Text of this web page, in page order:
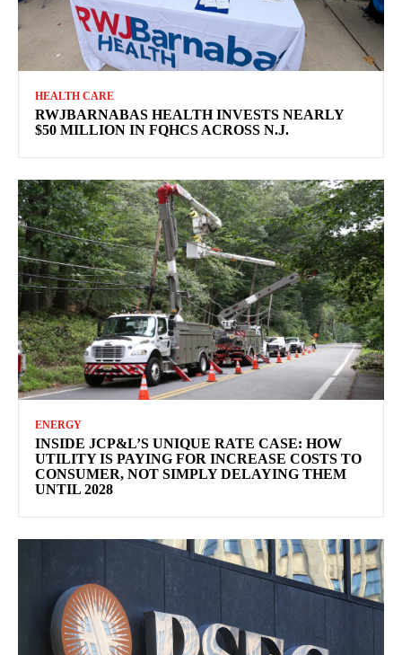
HEALTH CARE
RWJBARNABAS HEALTH INVESTS NEARLY
$50 MILLION IN FQHCS ACROSS N.J.
ENERGY
INSIDE JCP&L’S UNIQUE RATE CASE: HOW
UTILITY IS PAYING FOR INCREASE COSTS TO
CONSUMER, NOT SIMPLY DELAYING THEM
UNTIL 2028